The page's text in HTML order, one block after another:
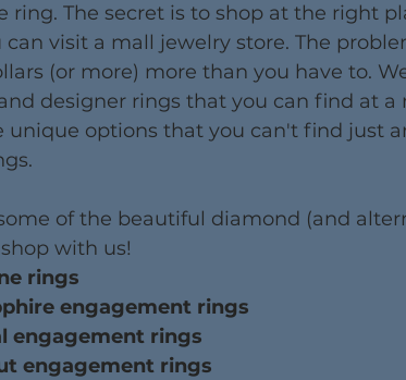
ring. The secret is to shop at the right
can visit a mall jewelry store. The
(or more) more than you have to.
designer rings that you can find at a
unique options that you can't find just
of the beautiful diamond (and
with us!
rings
engagement rings
engagement rings
engagement rings